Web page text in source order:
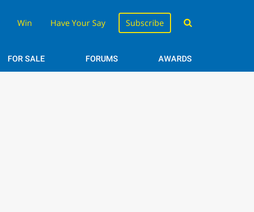
Win Have Your Say Subscribe
FOR SALE FORUMS AWARDS